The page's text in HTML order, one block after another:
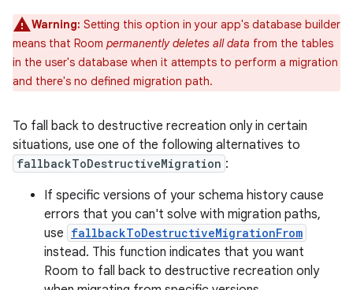
Warning: Setting this option in your app's database builder
means that Room permanently deletes all data from the tables
in the user's database when it attempts to perform a migration
and there's no defined migration path.
To fall back to destructive recreation only in certain
situations, use one of the following alternatives to
fallbackToDestructiveMigration :
If specific versions of your schema history cause
errors that you can't solve with migration paths,
use fallbackToDestructiveMigrationFrom
instead. This function indicates that you want
Room to fall back to destructive recreation only